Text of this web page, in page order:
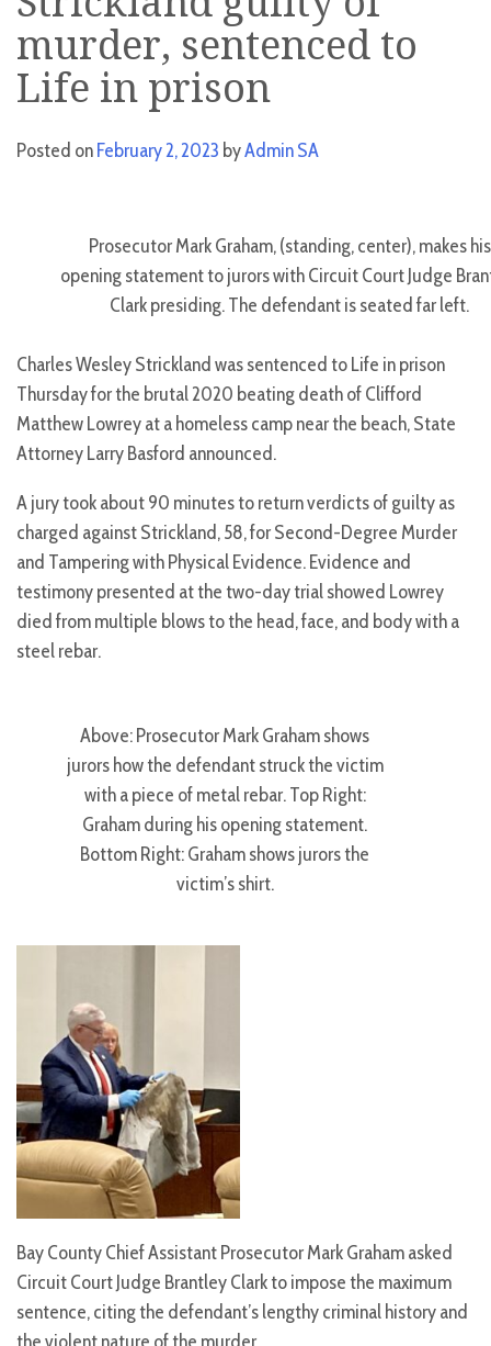
murder, sentenced to
Life in prison
Posted onFebruary 2, 2023 byAdmin SA
Prosecutor Mark Graham, (standing, center), makes his
opening statement to jurors with Circuit Court Judge
Clark presiding. The defendant is seated far left.
Charles Wesley Strickland was sentenced to Life in prison
Thursday for the brutal 2020 beating death of Clifford
Matthew Lowrey at a homeless camp near the beach, State
Attorney Larry Basford announced.
A jury took about 90 minutes to return verdicts of guilty as
charged against Strickland, 58, for Second-Degree Murder
and Tampering with Physical Evidence. Evidence and
testimony presented at the two-day trial showed Lowrey
died from multiple blows to the head, face, and body with a
steel rebar.
Above: Prosecutor Mark Graham shows
jurors how the defendant struck the victim
with a piece of metal rebar. Top Right:
Graham during his opening statement.
Bottom Right: Graham shows jurors the
victim’s shirt.
Bay County Chief Assistant Prosecutor Mark Graham asked
Circuit Court Judge Brantley Clark to impose the maximum
sentence, citing the defendant’s lengthy criminal history and
the violent nature of the murder.